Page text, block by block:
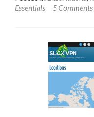
Essentials
5 Comments